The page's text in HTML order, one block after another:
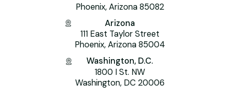
Phoenix, Arizona 85082
Arizona
111 East Taylor Street
Phoenix, Arizona 85004
Washington, D.C.
1800 I St. NW
Washington, DC 20006